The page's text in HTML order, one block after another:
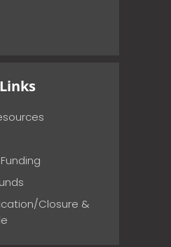
Closure &